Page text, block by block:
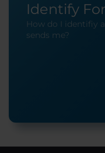
Identify
How do I identifiy
sends me?